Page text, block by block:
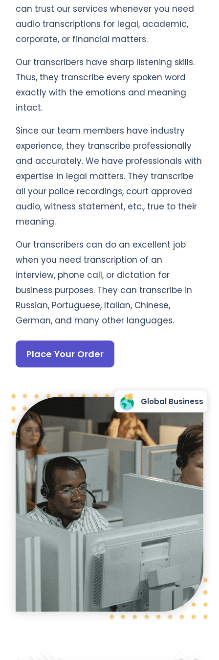
Global Business
can trust our services whenever you need
audio transcriptions for legal, academic,
corporate, or financial matters.
Our transcribers have sharp listening skills.
Thus, they transcribe every spoken word
exactly with the emotions and meaning
intact.
Since our team members have industry
experience, they transcribe professionally
and accurately. We have professionals with
expertise in legal matters. They transcribe
all your police recordings, court approved
audio, witness statement, etc., true to their
meaning.
Our transcribers can do an excellent job
when you need transcription of an
interview, phone call, or dictation for
business purposes. They can transcribe in
Russian, Portuguese, Italian, Chinese,
German, and many other languages.
Place Your Order